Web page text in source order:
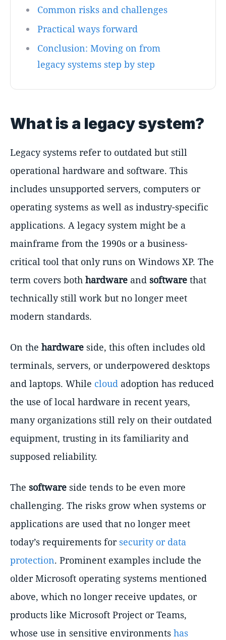
Common risks and challenges
Practical ways forward
Conclusion: Moving on from
legacy systems step by step
What is a legacy system?
Legacy systems refer to outdated but still
operational hardware and software. This
includes unsupported servers, computers or
operating systems as well as industry-specific
applications. A legacy system might be a
mainframe from the 1990s or a business-
critical tool that only runs on Windows XP. The
term covers both hardware and software that
technically still work but no longer meet
modern standards.
On the hardware side, this often includes old
terminals, servers, or underpowered desktops
and laptops. While cloud adoption has reduced
the use of local hardware in recent years,
many organizations still rely on their outdated
equipment, trusting in its familiarity and
supposed reliability.
The software side tends to be even more
challenging. The risks grow when systems or
applications are used that no longer meet
today’s requirements for security or data
protection. Prominent examples include the
older Microsoft operating systems mentioned
above, which no longer receive updates, or
products like Microsoft Project or Teams,
whose use in sensitive environments has